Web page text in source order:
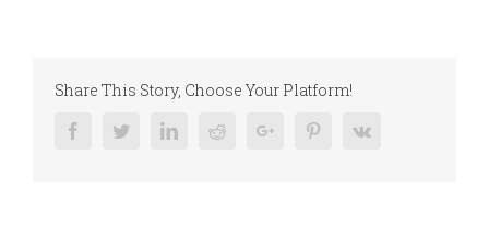
Share This Story, Choose Your Platform!
FacebookTwitterLinkedinRedditGoogle+ PinterestVk